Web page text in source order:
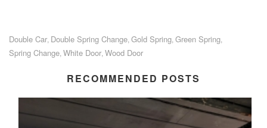
Double Car Double Spring Change Gold Spring Green Spring
Spring Change White Door Wood Door
RECOMMENDED POSTS